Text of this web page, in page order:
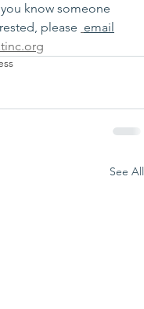
know someone
please email
See All